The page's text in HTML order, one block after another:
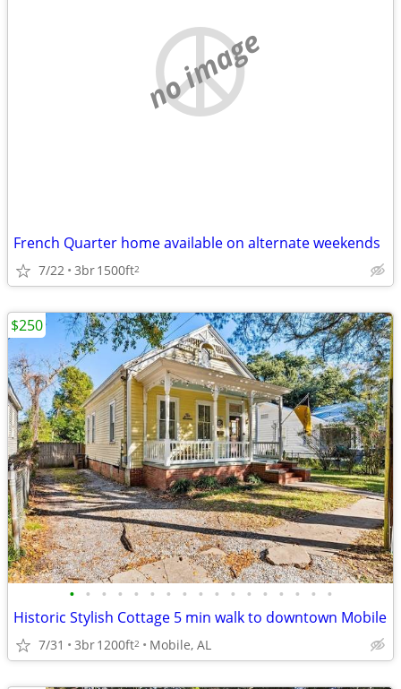
no image
French Quarter home available on alternate weekends
7/22 3br1500ft2
• • • • • • • • • • • • • • • • •
Historic Stylish Cottage 5 min walk to downtown Mobile
7/31 3br1200ft2 Mobile, AL
$250